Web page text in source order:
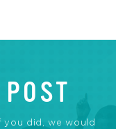
you did, we would